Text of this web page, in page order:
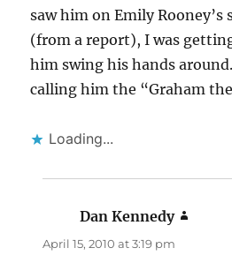
saw him on Emily
(from a report), I was
him swing his hands
calling him the “Graham
Loading...
Dan Kennedy
April 15, 2010 at 3:19 pm